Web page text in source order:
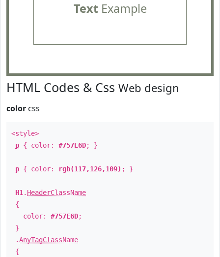
TextExample
HTML Codes & Css Web design
color css
<style>
p { color: #757E6D; }
p { color: rgb(117,126,109) ; }
H1 . HeaderClassName
{
color: #757E6D;
}
.AnyTagClassName
{